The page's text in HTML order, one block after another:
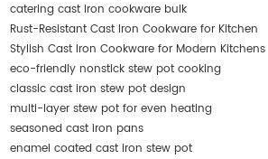
catering cast iron cookware bulk
Rust-Resistant Cast Iron Cookware for Kitchen
Stylish Cast Iron Cookware for Modern Kitchens
eco-friendly nonstick stew pot cooking
classic cast iron stew pot design
multi-layer stew pot for even heating
seasoned cast iron pans
enamel coated cast iron stew pot